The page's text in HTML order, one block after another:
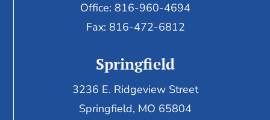
Office: 816-960-4694
Fax: 816-472-6812
Springfield
3236 E. Ridgeview Street
Springfield, MO 65804